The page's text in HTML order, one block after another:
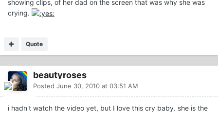
showing clips, of her dad on the screen that was why she was
crying.
Quote
beautyroses
Posted June 30, 2010 at 03:51 AM
i hadn't watch the video yet, but I love this cry baby. she is the